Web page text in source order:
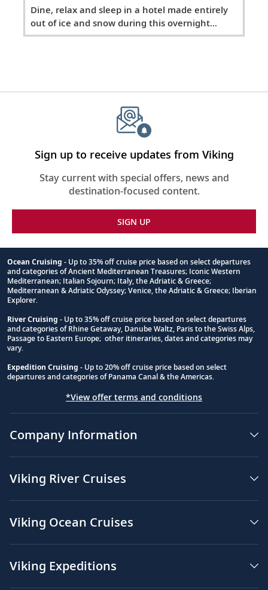
Dine, relax and sleep in a hotel made entirely
out of ice and snow during this overnight
excursion.
Sign up to receive updates from Viking
Stay current with special offers, news and
destination-focused content.
SIGN UP
Footnote
Ocean Cruising - Up to 35% off cruise price based on select departures
and categories of Ancient Mediterranean Treasures; Iconic Western
Mediterranean; Italian Sojourn; Italy, the Adriatic & Greece;
Mediterranean & Adriatic Odyssey; Venice, the Adriatic & Greece; Iberian
Explorer.
River Cruising - Up to 35% off cruise price based on select departures
and categories of Rhine Getaway, Danube Waltz, Paris to the Swiss Alps,
Passage to Eastern Europe; other itineraries, dates and categories may
vary.
Expedition Cruising - Up to 20% off cruise price based on select
departures and categories of Panama Canal & the Americas.
*View offer terms and conditions
Company Information
Viking River Cruises
Viking Ocean Cruises
Viking Expeditions